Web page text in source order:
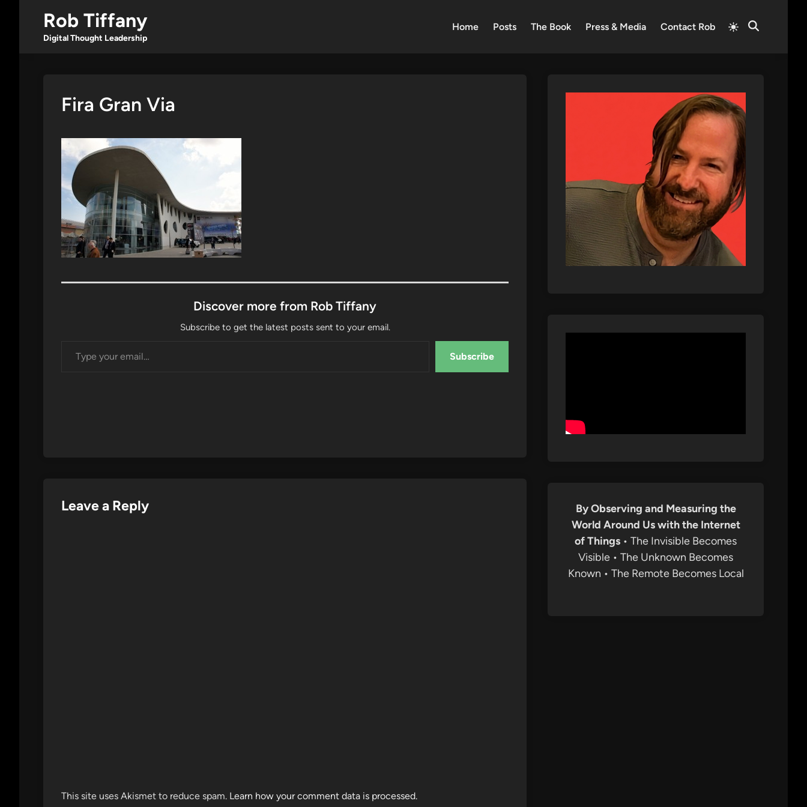
content
Rob Tiffany
Digital Thought Leadership
Home Posts The Book Press & Media Contact Rob
Switch
to
Open
Fira Gran Via
Discover more from Rob Tiffany
Subscribe to get the latest posts sent to your email.
Subscribe
Leave a Reply
This site uses Akismet to reduce spam. Learn how your comment data is processed.
By Observing and Measuring the
World Around Us with the Internet
of Things • The Invisible Becomes
Visible • The Unknown Becomes
Known • The Remote Becomes Local